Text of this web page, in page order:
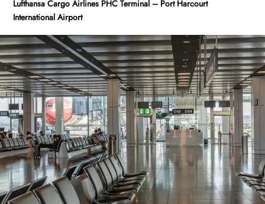
Lufthansa Cargo Airlines PHC Terminal – Port Harcourt
International Airport